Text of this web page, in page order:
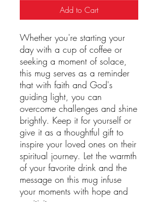
Add to Cart
Whether you're starting your
day with a cup of coffee or
seeking a moment of solace,
this mug serves as a reminder
that with faith and God's
guiding light, you can
overcome challenges and shine
brightly. Keep it for yourself or
give it as a thoughtful gift to
inspire your loved ones on their
spiritual journey. Let the warmth
of your favorite drink and the
message on this mug infuse
your moments with hope and